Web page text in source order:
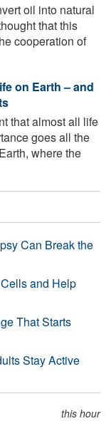
oil into natural
that this
cooperation of
on Earth – and
that almost all life
goes all the
where the
Can Break the
and Help
That Starts
Stay Active
this hour